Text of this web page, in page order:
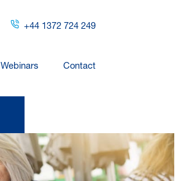
+44 1372 724 249
Webinars Contact